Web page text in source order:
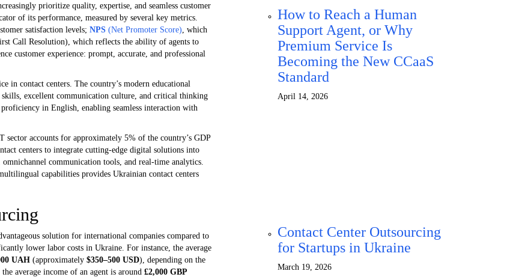
prioritize quality, expertise, and seamless customer
of its performance, measured by several key metrics.
satisfaction levels; NPS (Net Promoter Score) , which
Call Resolution), which reflects the ability of agents to
customer experience: prompt, accurate, and professional
in contact centers. The country’s modern educational
excellent communication culture, and critical thinking
in English, enabling seamless interaction with
accounts for approximately 5% of the country’s GDP
centers to integrate cutting-edge digital solutions into
communication tools, and real-time analytics.
capabilities provides Ukrainian contact centers
solution for international companies compared to
lower labor costs in Ukraine. For instance, the average
UAH (approximately $350–500 USD), depending on the
average income of an agent is around £2,000 GBP
How to Reach a Human
Support Agent, or Why
Premium Service Is
Becoming the New CCaaS
Standard
April 14, 2026
Contact Center Outsourcing
for Startups in Ukraine
March 19, 2026